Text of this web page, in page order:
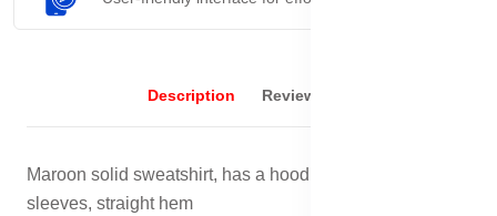
Description Reviews (0)
Maroon solid sweatshirt, has a hood, two pockets, long
sleeves, straight hem